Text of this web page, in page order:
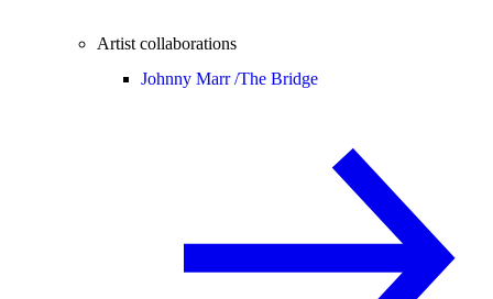
Artist collaborations
Johnny Marr /The Bridge